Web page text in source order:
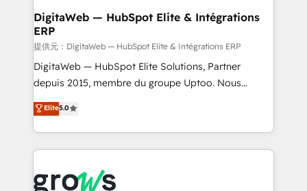
to HubSpot migrations - HubSpot and NetSuite or
ERP integrations - Multi-system data
synchronization - Fixing broken or unreliable
integrations Trusted by RevOps teams to manage
complex, high-risk CRM migrations and integrations.
DigitaWeb — HubSpot Elite & Intégrations
ERP
提供元：DigitaWeb — HubSpot Elite & Intégrations ERP
DigitaWeb — HubSpot Elite Solutions, Partner
depuis 2015, membre du groupe Uptoo. Nous
aidons les ETI et PME B2B à unifier Marketing,
Ventes et Service sur HubSpot grâce à la Revenue
Architecture : alignement des équipes, pipeline
prévisible, croissance mesurable. 🔌 Intégrations
Dynamics..), VOIP (Aircall, Ringover, Modjo), Shopify,
Elite5.0